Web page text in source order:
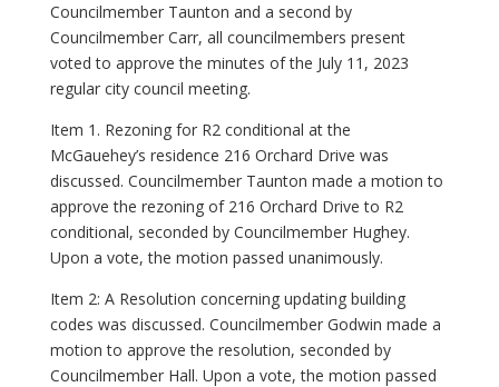
Councilmember Taunton and a second by
Councilmember Carr, all councilmembers present
voted to approve the minutes of the July 11, 2023
regular city council meeting.
Item 1. Rezoning for R2 conditional at the
McGauehey’s residence 216 Orchard Drive was
discussed. Councilmember Taunton made a motion to
approve the rezoning of 216 Orchard Drive to R2
conditional, seconded by Councilmember Hughey.
Upon a vote, the motion passed unanimously.
Item 2: A Resolution concerning updating building
codes was discussed. Councilmember Godwin made a
motion to approve the resolution, seconded by
Councilmember Hall. Upon a vote, the motion passed